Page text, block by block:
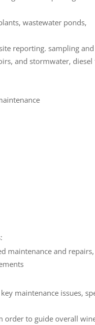
wastewater ponds,
reporting. sampling and
and stormwater, diesel
maintenance and repairs,
maintenance issues,
order to guide overall